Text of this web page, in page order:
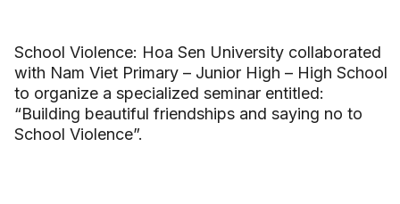
School Violence: Hoa Sen University collaborated
with Nam Viet Primary – Junior High – High School
to organize a specialized seminar entitled:
“Building beautiful friendships and saying no to
School Violence”.